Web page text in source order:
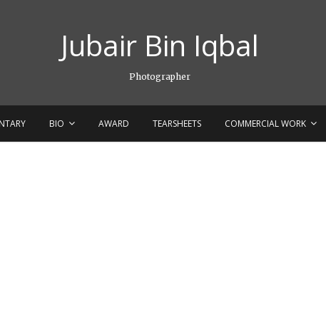
Jubair Bin Iqbal
Photographer
BIO AWARD TEARSHEETS COMMERCIAL WORK